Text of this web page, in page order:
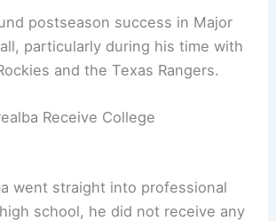
postseason success in Major
particularly during his time with
and the Texas Rangers.
Receive College
went straight into professional
school, he did not receive any